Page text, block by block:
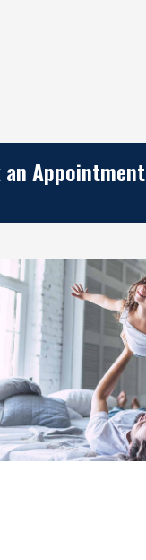
an Appointment